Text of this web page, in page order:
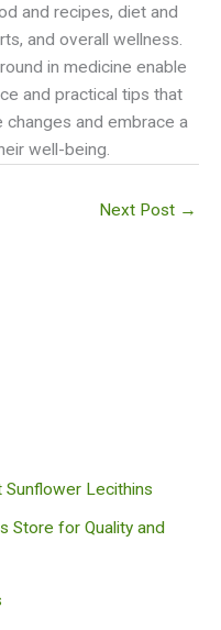
and recipes, diet and
and overall wellness.
in medicine enable
and practical tips that
and embrace a
well-being.
Next Post →
Sunflower Lecithins
Store for Quality and